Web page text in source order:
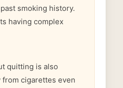
smoking history.
having complex
quitting is also
cigarettes even